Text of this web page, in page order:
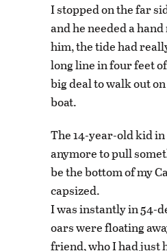
I stopped on the far
and he needed a
him, the tide had
long line in four feet
big deal to walk out
boat.
The 14-year-old kid in
anymore to pull
be the bottom of my
capsized.
I was instantly in 54-
oars were floating
friend, who I had just